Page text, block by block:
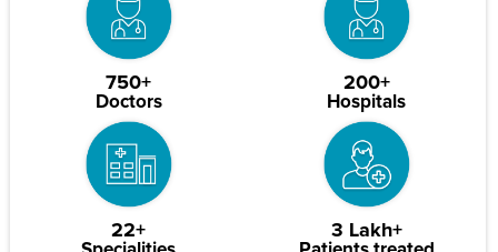
750+
Doctors
200+
Hospitals
22+ 3 Lakh+